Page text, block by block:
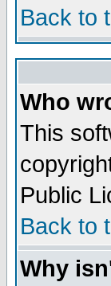
Back to
Who
This
Public
Back to
Why